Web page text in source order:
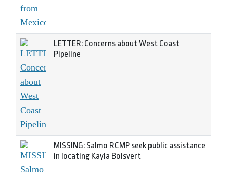
LETTER: Concerns about West Coast
Pipeline
MISSING: Salmo RCMP seek public assistance
in locating Kayla Boisvert